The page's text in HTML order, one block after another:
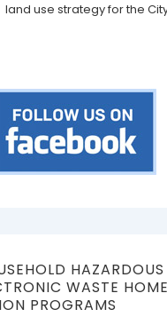
land use strategy for the
WASTE HOME
PROGRAMS